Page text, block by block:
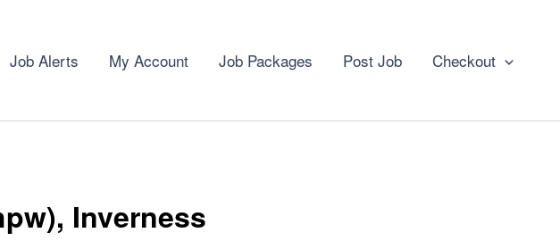
Job Alerts My Account Job Packages Post Job Checkout
Inverness